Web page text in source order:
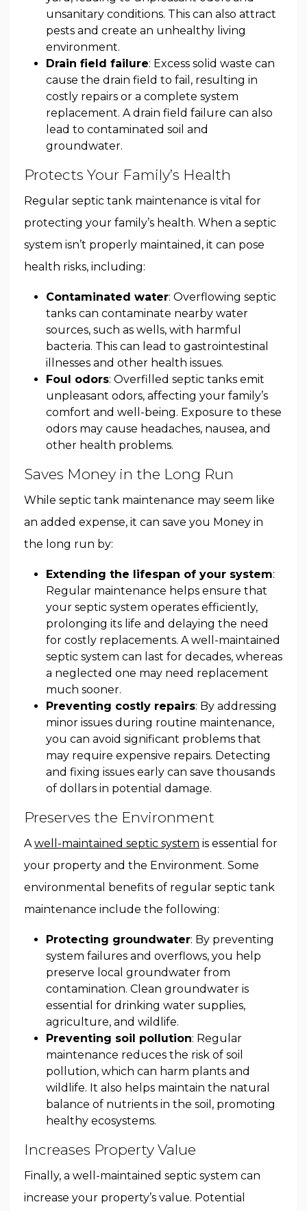
unsanitary conditions. This can also attract
pests and create an unhealthy living
environment.
Drain field failure: Excess solid waste can
cause the drain field to fail, resulting in
costly repairs or a complete system
replacement. A drain field failure can also
lead to contaminated soil and
groundwater.
Protects Your Family’s Health
Regular septic tank maintenance is vital for
protecting your family’s health. When a septic
system isn’t properly maintained, it can pose
health risks, including:
Contaminated water: Overflowing septic
tanks can contaminate nearby water
sources, such as wells, with harmful
bacteria. This can lead to gastrointestinal
illnesses and other health issues.
Foul odors: Overfilled septic tanks emit
unpleasant odors, affecting your family’s
comfort and well-being. Exposure to these
odors may cause headaches, nausea, and
other health problems.
Saves Money in the Long Run
While septic tank maintenance may seem like
an added expense, it can save you Money in
the long run by:
Extending the lifespan of your system:
Regular maintenance helps ensure that
your septic system operates efficiently,
prolonging its life and delaying the need
for costly replacements. A well-maintained
septic system can last for decades, whereas
a neglected one may need replacement
much sooner.
Preventing costly repairs: By addressing
minor issues during routine maintenance,
you can avoid significant problems that
may require expensive repairs. Detecting
and fixing issues early can save thousands
of dollars in potential damage.
Preserves the Environment
Awell-maintained septic system is essential for
your property and the Environment. Some
environmental benefits of regular septic tank
maintenance include the following:
Protecting groundwater: By preventing
system failures and overflows, you help
preserve local groundwater from
contamination. Clean groundwater is
essential for drinking water supplies,
agriculture, and wildlife.
Preventing soil pollution: Regular
maintenance reduces the risk of soil
pollution, which can harm plants and
wildlife. It also helps maintain the natural
balance of nutrients in the soil, promoting
healthy ecosystems.
Increases Property Value
Finally, a well-maintained septic system can
increase your property’s value. Potential